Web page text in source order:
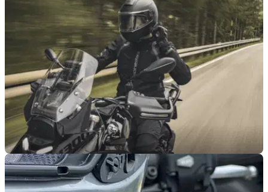
PRODUCT NEWS 21/11/25
Schuberth reveals C5 noise cancelling helmet